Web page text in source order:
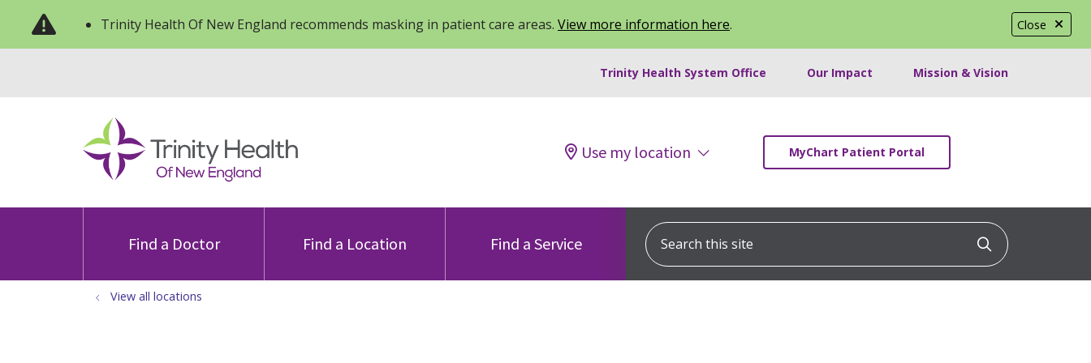
Close
Trinity Health Of New England recommends masking in patient care areas. View more information here.
Trinity Health System Office Our Impact Mission & Vision
Use my location MyChart Patient Portal
Find a Doctor Find a Location Find a Service
Search this site
Click to
View all locations